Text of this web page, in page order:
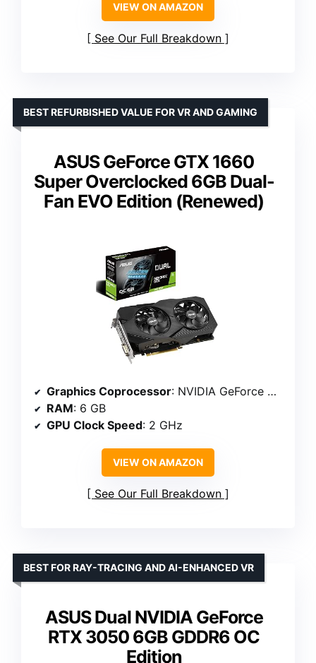
VIEW ON AMAZON
See Our Full Breakdown
ASUS GeForce GTX 1660
Super Overclocked 6GB Dual-
Fan EVO Edition (Renewed)
BEST REFURBISHED VALUE FOR VR AND GAMING
Graphics Coprocessor: NVIDIA GeForce GTX1660 SUPER
RAM: 6 GB
GPU Clock Speed: 2 GHz
VIEW ON AMAZON
See Our Full Breakdown
ASUS Dual NVIDIA GeForce
RTX 3050 6GB GDDR6 OC
Edition
BEST FOR RAY-TRACING AND AI-ENHANCED VR